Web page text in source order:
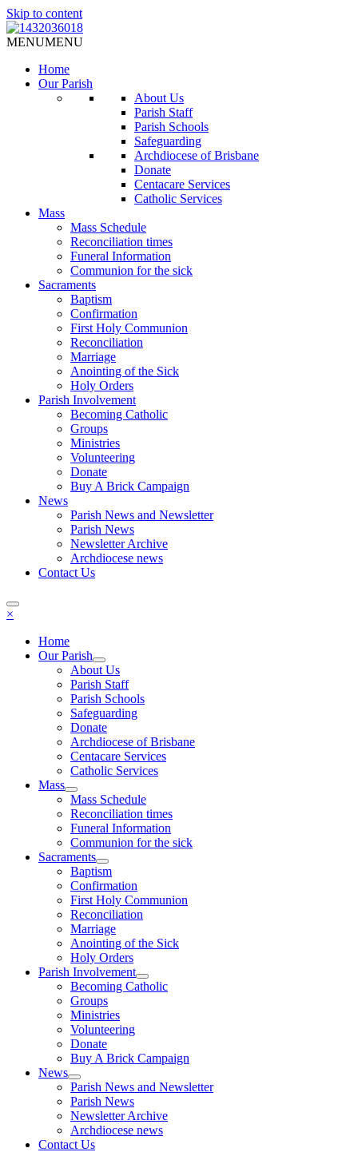
Skip to content
MENUMENU
Home
Our Parish
About Us
Parish Staff
Parish Schools
Safeguarding
Archdiocese of Brisbane
Donate
Centacare Services
Catholic Services
Mass
Mass Schedule
Reconciliation times
Funeral Information
Communion for the sick
Sacraments
Baptism
Confirmation
First Holy Communion
Reconciliation
Marriage
Anointing of the Sick
Holy Orders
Parish Involvement
Becoming Catholic
Groups
Ministries
Volunteering
Donate
Buy A Brick Campaign
News
Parish News and Newsletter
Parish News
Newsletter Archive
Archdiocese news
Contact Us
×
Home
Our Parish
About Us
Parish Staff
Parish Schools
Safeguarding
Donate
Archdiocese of Brisbane
Centacare Services
Catholic Services
Mass
Mass Schedule
Reconciliation times
Funeral Information
Communion for the sick
Sacraments
Baptism
Confirmation
First Holy Communion
Reconciliation
Marriage
Anointing of the Sick
Holy Orders
Parish Involvement
Becoming Catholic
Groups
Ministries
Volunteering
Donate
Buy A Brick Campaign
News
Parish News and Newsletter
Parish News
Newsletter Archive
Archdiocese news
Contact Us